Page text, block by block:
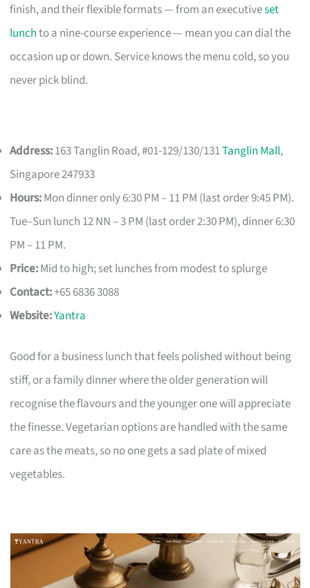
finish, and their flexible formats — from an executiveset
lunchto a nine-course experience — mean you can dial the
occasion up or down. Service knows the menu cold, so you
never pick blind.
Address:163 Tanglin Road, #01-129/130/131Tanglin Mall,
Singapore 247933
Hours:Mon dinner only 6:30 PM – 11 PM (last order 9:45 PM).
Tue–Sun lunch 12 NN – 3 PM (last order 2:30 PM), dinner 6:30
PM – 11 PM.
Price:Mid to high; set lunches from modest to splurge
Contact:+65 6836 3088
Website:Yantra
Good for a business lunch that feels polished without being
stiff, or a family dinner where the older generation will
recognise the flavours and the younger one will appreciate
the finesse. Vegetarian options are handled with the same
care as the meats, so no one gets a sad plate of mixed
vegetables.